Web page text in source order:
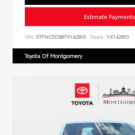
Estimate Payments
VIN: 5TFNC5DB6TX142810 Stock: YX142810
Toyota Of Montgomery